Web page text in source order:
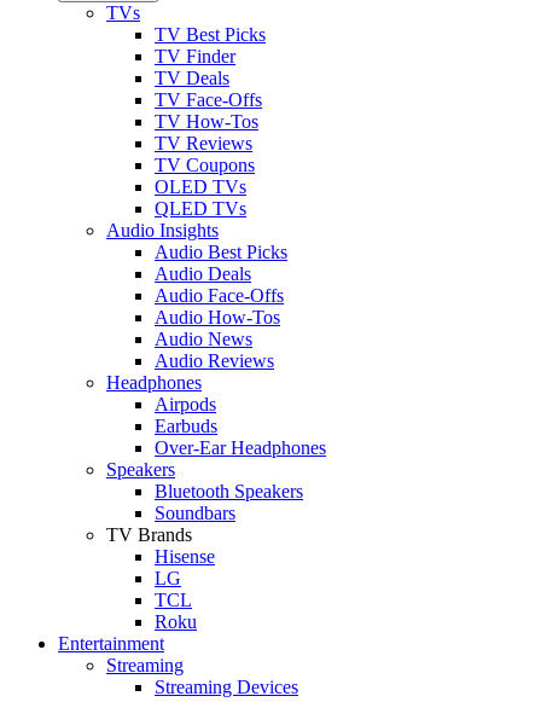
TVs
TV Best Picks
TV Finder
TV Deals
TV Face-Offs
TV How-Tos
TV Reviews
TV Coupons
OLED TVs
QLED TVs
Audio Insights
Audio Best Picks
Audio Deals
Audio Face-Offs
Audio How-Tos
Audio News
Audio Reviews
Headphones
Airpods
Earbuds
Over-Ear Headphones
Speakers
Bluetooth Speakers
Soundbars
TV Brands
Hisense
LG
TCL
Roku
Entertainment
Streaming
Streaming Devices